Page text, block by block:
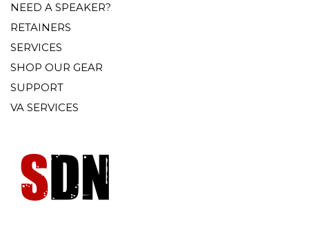
NEED A SPEAKER?
RETAINERS
SERVICES
SHOP OUR GEAR
SUPPORT
VA SERVICES